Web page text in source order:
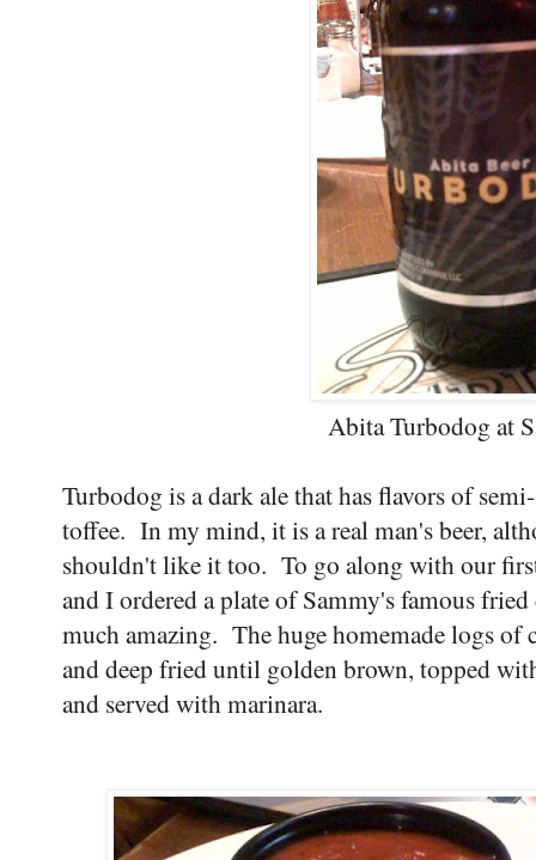
Abita Turbodog at
Turbodog is a dark ale that has flavors of
toffee. In my mind, it is a real man's beer,
shouldn't like it too. To go along with our
and I ordered a plate of Sammy's famous
much amazing. The huge homemade logs of
and deep fried until golden brown, topped
and served with marinara.